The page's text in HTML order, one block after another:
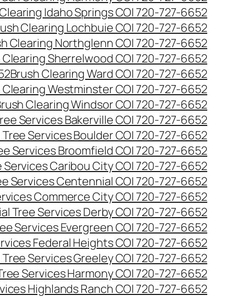
Idaho Springs CO| 720-727-6652
Clearing Lochbuie CO| 720-727-6652
Clearing Northglenn CO| 720-727-6652
Clearing Sherrelwood CO| 720-727-6652
Brush Clearing Ward CO| 720-727-6652
Clearing Westminster CO| 720-727-6652
Clearing Windsor CO| 720-727-6652
Services Bakerville CO| 720-727-6652
Services Boulder CO| 720-727-6652
Services Broomfield CO| 720-727-6652
Caribou City CO| 720-727-6652
Services Centennial CO| 720-727-6652
Commerce City CO| 720-727-6652
Tree Services Derby CO| 720-727-6652
Services Evergreen CO| 720-727-6652
Federal Heights CO| 720-727-6652
Services Greeley CO| 720-727-6652
Services Harmony CO| 720-727-6652
Highlands Ranch CO| 720-727-6652